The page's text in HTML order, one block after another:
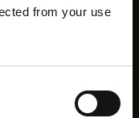
from your use